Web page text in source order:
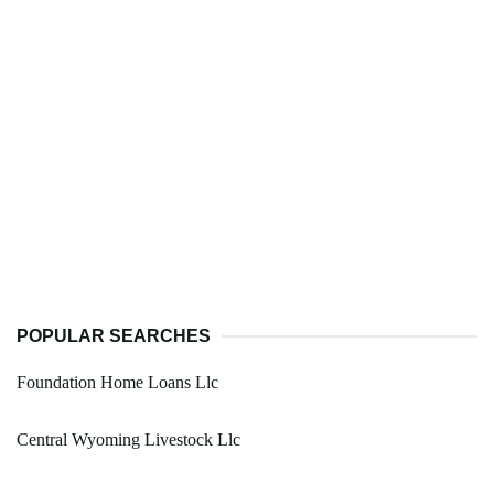
POPULAR SEARCHES
Foundation Home Loans Llc
Central Wyoming Livestock Llc